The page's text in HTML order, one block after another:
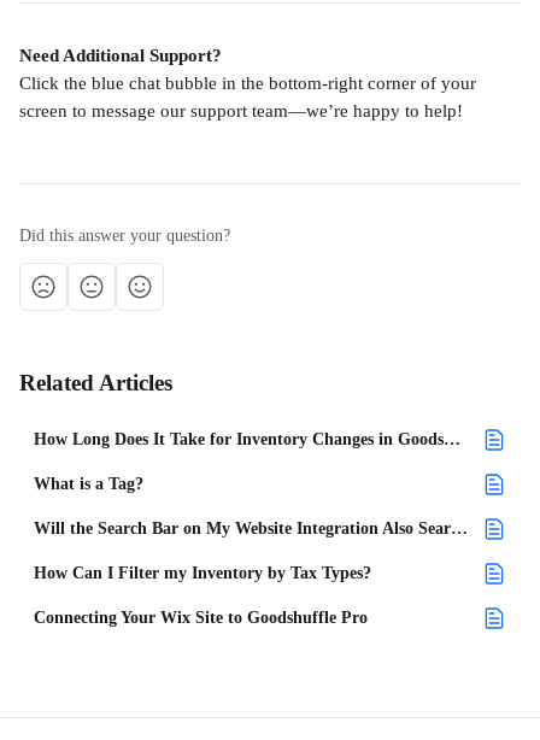
Need Additional Support?
Click the blue chat bubble in the bottom-right corner of your
screen to message our support team—we’re happy to help!
Did this answer your question?
Related Articles
How Long Does It Take for Inventory Changes in Goodshuffle Pro to Appear on My Website Integration?
What is a Tag?
Will the Search Bar on My Website Integration Also Search Tags?
How Can I Filter my Inventory by Tax Types?
Connecting Your Wix Site to Goodshuffle Pro